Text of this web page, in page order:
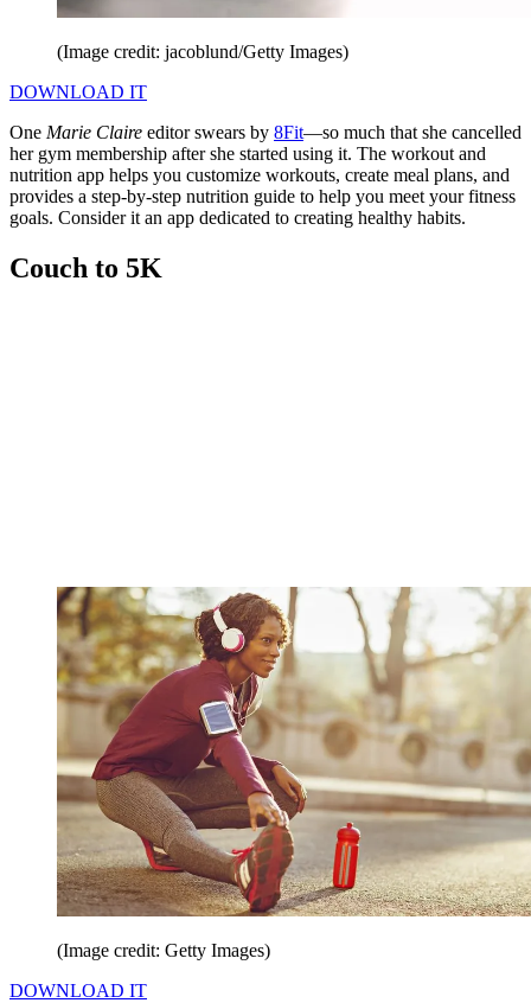
(Image credit: jacoblund/Getty Images)
DOWNLOAD IT
One Marie Claire editor swears by 8Fit—so much that she cancelled
her gym membership after she started using it. The workout and
nutrition app helps you customize workouts, create meal plans, and
provides a step-by-step nutrition guide to help you meet your fitness
goals. Consider it an app dedicated to creating healthy habits.
Couch to 5K
(Image credit: Getty Images)
DOWNLOAD IT